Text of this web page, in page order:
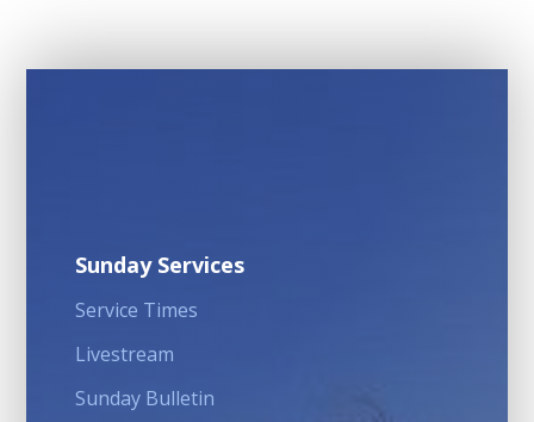
Sunday Services
Service Times
Livestream
Sunday Bulletin